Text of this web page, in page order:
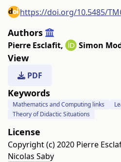
https://doi.org/10.5485/
Authors
Pierre Esclafit, Simon
View
PDF
Keywords
Mathematics and Computing links
Theory of Didactic Situations
License
Copyright (c) 2020 Pierre
Nicolas Saby